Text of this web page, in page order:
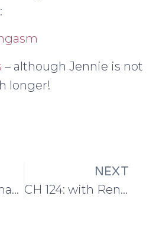
– although Jennie is not
longer!
CH 122: Handmade Wardrobe Plans and the Angelus Novus Cardi
NEXT
CH 124: with Renee of East London Knit + The Shawl Society